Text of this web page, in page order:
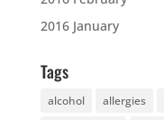
2016 January
Tags
alcohol allergies